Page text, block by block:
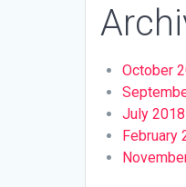
October
July 2018
February